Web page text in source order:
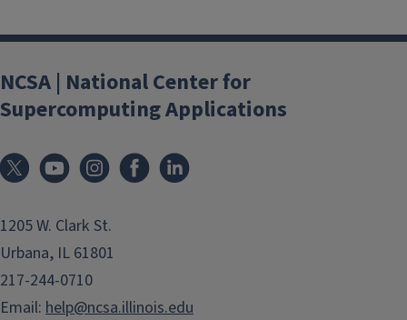
NCSA | National Center for
Supercomputing Applications
1205 W. Clark St.
Urbana, IL 61801
217-244-0710
Email: help@ncsa.illinois.edu